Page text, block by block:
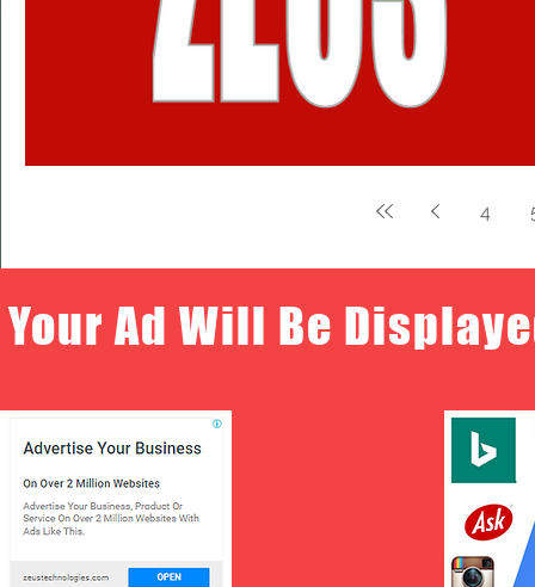
4
Your Ad Will Be